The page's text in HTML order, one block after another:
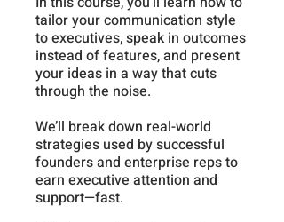
tailor your communication style
to executives, speak in outcomes
instead of features, and present
your ideas in a way that cuts
through the noise.
We’ll break down real-world
strategies used by successful
founders and enterprise reps to
earn executive attention and
support—fast.